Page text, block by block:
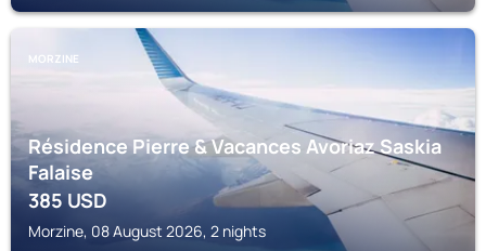
MORZINE
Résidence Pierre & Vacances Avoriaz Saskia
Falaise
385USD
Morzine, 08 August 2026, 2 nights